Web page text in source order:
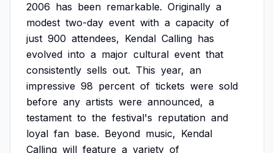
2006 has been remarkable. Originally a
modest two-day event with a capacity of
just 900 attendees, Kendal Calling has
evolved into a major cultural event that
consistently sells out. This year, an
impressive 98 percent of tickets were sold
before any artists were announced, a
testament to the festival's reputation and
loyal fan base. Beyond music, Kendal
Calling will feature a variety of